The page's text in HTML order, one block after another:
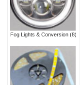
Fog Lights & Conversion (8)